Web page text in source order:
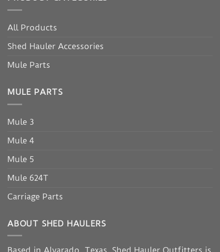
All Products
Shed Hauler Accessories
Mule Parts
MULE PARTS
Mule 3
Mule 4
Mule 5
Mule 624T
Carriage Parts
ABOUT SHED HAULERS